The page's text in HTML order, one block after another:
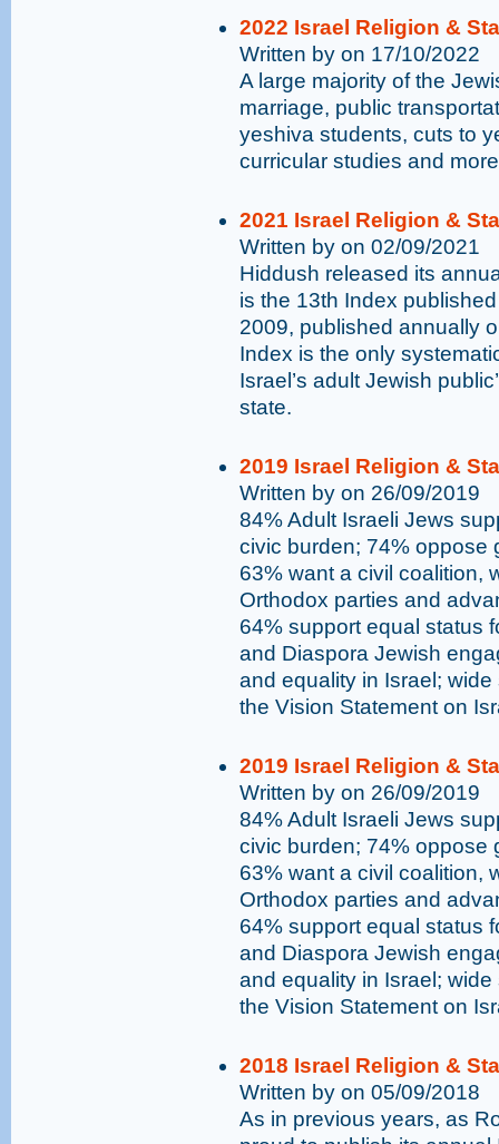
2022 Israel Religion &
Written by on 17/10/2022
A large majority of the
marriage, public
yeshiva students, cuts to
curricular studies and
2021 Israel Religion &
Written by on 02/09/2021
Hiddush released its
is the 13th Index
2009, published annually
Index is the only
Israel’s adult Jewish
state.
2019 Israel Religion &
Written by on 26/09/2019
84% Adult Israeli Jews
civic burden; 74% oppose
63% want a civil coalition,
Orthodox parties and
64% support equal status
and Diaspora Jewish
and equality in Israel;
the Vision Statement on
2019 Israel Religion &
Written by on 26/09/2019
84% Adult Israeli Jews
civic burden; 74% oppose
63% want a civil coalition,
Orthodox parties and
64% support equal status
and Diaspora Jewish
and equality in Israel;
the Vision Statement on
2018 Israel Religion &
Written by on 05/09/2018
As in previous years, as